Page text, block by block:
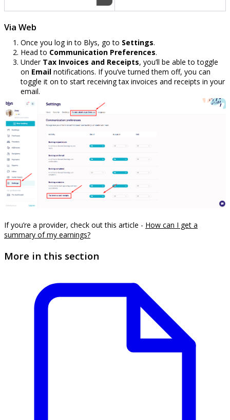
Via Web
Once you log in to Blys, go to Settings.
Head to Communication Preferences.
Under Tax Invoices and Receipts, you’ll be able to toggle
on Email notifications. If you’ve turned them off, you can
toggle it on to start receiving tax invoices and receipts in your
email.
If you’re a provider, check out this article - How can I get a
summary of my earnings?
More in this section